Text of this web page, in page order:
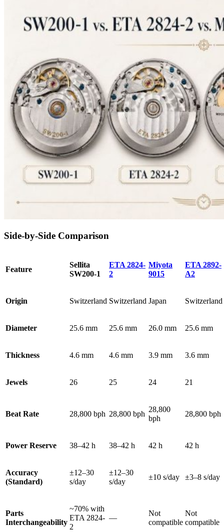
Side-by-Side Comparison
Feature
Sellita
SW200-1
ETA 2824-
2
Miyota
9015
ETA 2892-
A2
Origin Switzerland Switzerland Japan Switzerland
Diameter 25.6 mm 25.6 mm 26.0 mm 25.6 mm
Thickness 4.6 mm 4.6 mm 3.9 mm 3.6 mm
Jewels 26 25 24 21
Beat Rate 28,800 bph 28,800 bph
28,800
bph
28,800 bph
Power Reserve 38–42 h 38–42 h 42 h 42 h
Accuracy
(Standard)
±12–30
s/day
±12–30
s/day
±10 s/day ±3–8 s/day
Parts
Interchangeability
~70% with
ETA 2824-
2
—
Not
compatible
Not
compatible